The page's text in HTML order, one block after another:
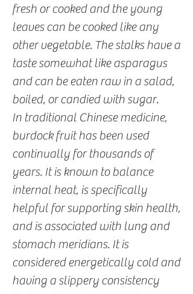
fresh or cooked and the young
leaves can be cooked like any
other vegetable. The stalks have a
taste somewhat like asparagus
and can be eaten raw in a salad,
boiled, or candied with sugar.
In traditional Chinese medicine,
burdock fruit has been used
continually for thousands of
years. It is known to balance
internal heat, is specifically
helpful for supporting skin health,
and is associated with lung and
stomach meridians. It is
considered energetically cold and
having a slippery consistency